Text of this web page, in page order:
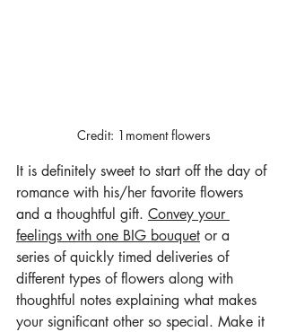
Credit: 1moment flowers
It is definitely sweet to start off the day of
romance with his/her favorite flowers
and a thoughtful gift. Convey your
feelings with one BIG bouquet or a
series of quickly timed deliveries of
different types of flowers along with
thoughtful notes explaining what makes
your significant other so special. Make it